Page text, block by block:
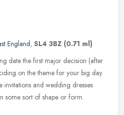
England, SL4 3BZ (0.71 ml)
date the first major decision (after
on the theme for your big day.
invitations and wedding dresses
some sort of shape or form.